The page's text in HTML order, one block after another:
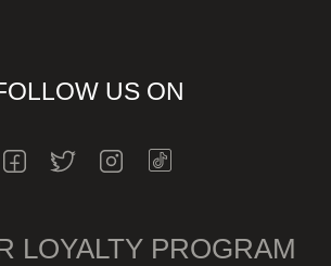
US ON
FACEBOOKTWITTERINSTAGRAMINSTAGRAM
LOYALTY PROGRAM